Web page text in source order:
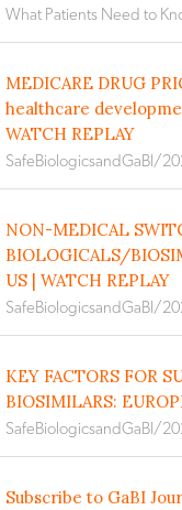
What Patients Need to
MEDICARE DRUG
healthcare
WATCH REPLAY
SafeBiologicsandGaBI/
NON-MEDICAL
BIOLOGICALS/
US | WATCH REPLAY
SafeBiologicsandGaBI/
KEY FACTORS FOR
BIOSIMILARS:
SafeBiologicsandGaBI/
Subscribe to GaBI